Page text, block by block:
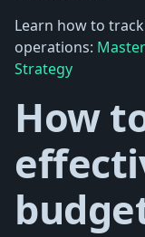
Learn how to
operations:
Strategy
How